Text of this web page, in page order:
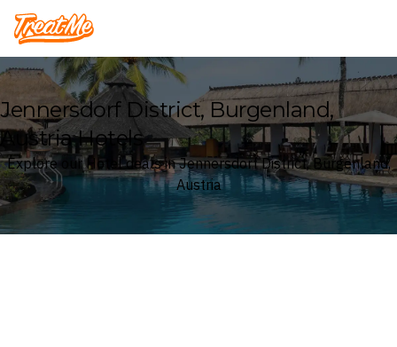
Treatme
Jennersdorf District, Burgenland,
Austria Hotels
Explore our Hotel deals in Jennersdorf District, Burgenland,
Austria